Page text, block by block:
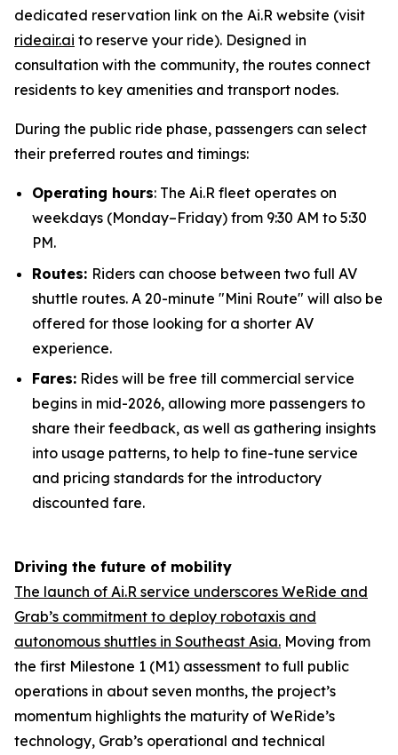
dedicated reservation link on the Ai.R website (visit
rideair.ai to reserve your ride). Designed in
consultation with the community, the routes connect
residents to key amenities and transport nodes.
During the public ride phase, passengers can select
their preferred routes and timings:
Operating hours: The Ai.R fleet operates on
weekdays (Monday–Friday) from 9:30 AM to 5:30
PM.
Routes: Riders can choose between two full AV
shuttle routes. A 20-minute "Mini Route" will also be
offered for those looking for a shorter AV
experience.
Fares: Rides will be free till commercial service
begins in mid-2026, allowing more passengers to
share their feedback, as well as gathering insights
into usage patterns, to help to fine-tune service
and pricing standards for the introductory
discounted fare.
Driving the future of mobility
The launch of Ai.R service underscores WeRide and
Grab’s commitment to deploy robotaxis and
autonomous shuttles in Southeast Asia. Moving from
the first Milestone 1 (M1) assessment to full public
operations in about seven months, the project’s
momentum highlights the maturity of WeRide’s
technology, Grab’s operational and technical